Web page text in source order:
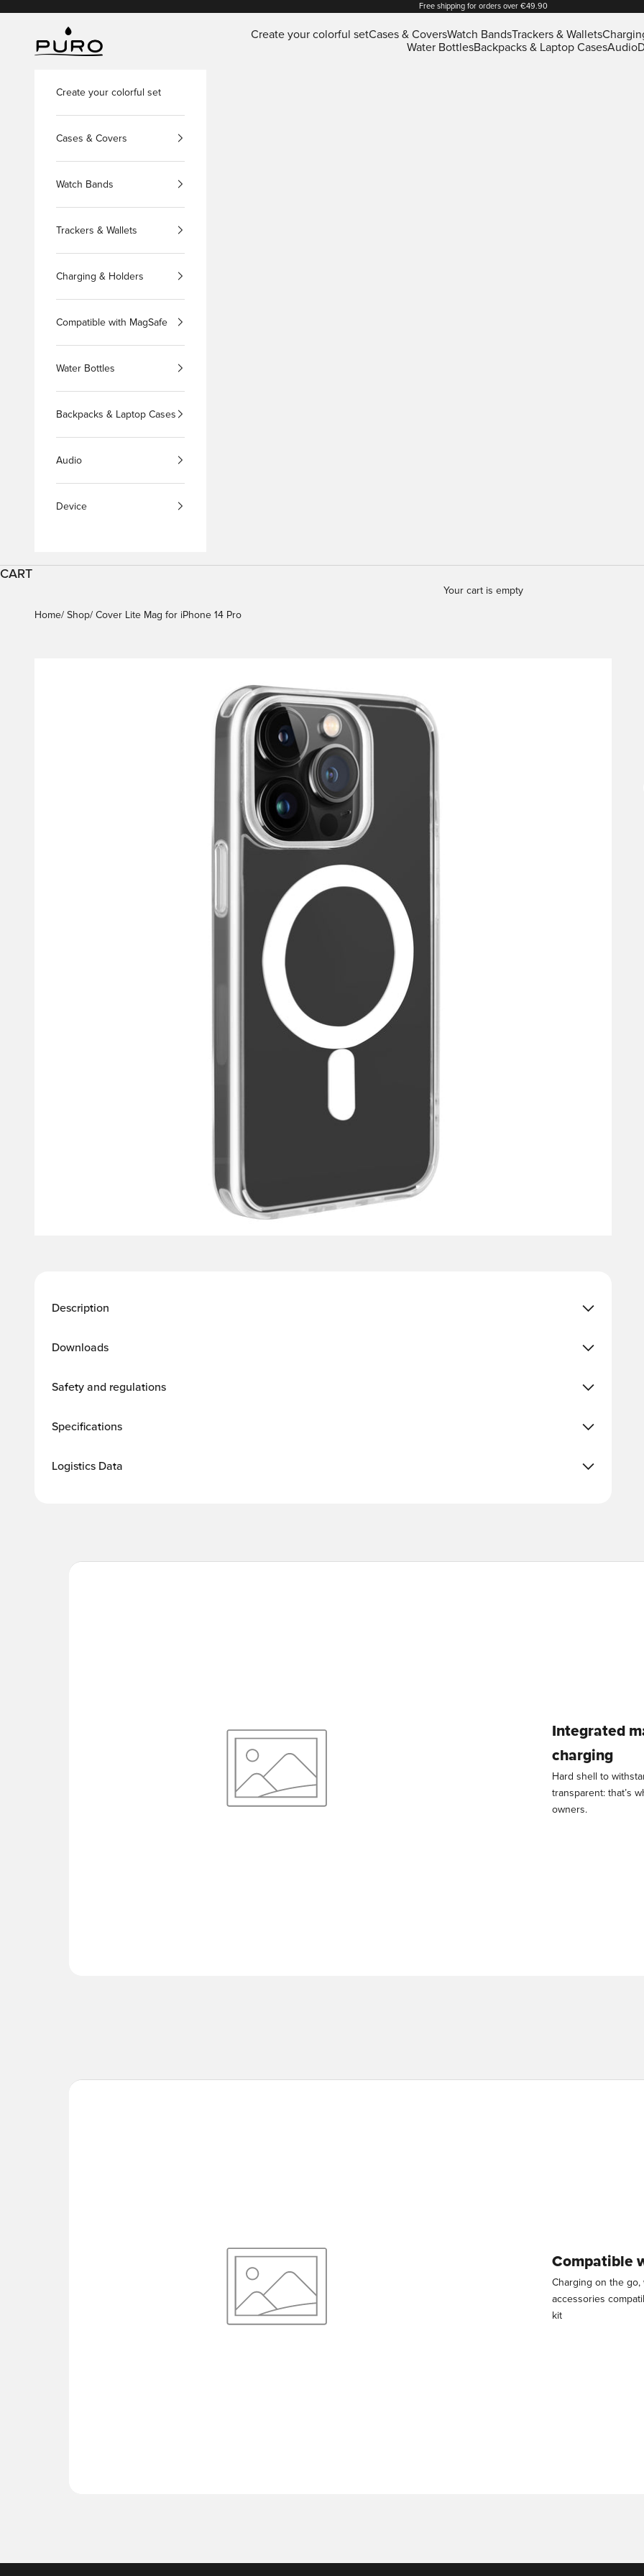
Free shipping for orders over €49.90
PURO Shop Create your colorful setCases & CoversWatch BandsTrackers & Wallets
Water BottlesBackpacks & Laptop CasesAudio
Create your colorful set
Cases & Covers
Watch Bands
Trackers & Wallets
Charging & Holders
Compatible with MagSafe
Water Bottles
Backpacks & Laptop Cases
Audio
Device
CART
Your cart is empty
Home Shop Cover Lite Mag for iPhone 14 Pro
Description
Downloads
Safety and regulations
Specifications
Logistics Data
Integrated
charging
Hard shell to
transparent: that’s
owners.
Compatible
Charging on the
accessories
kit